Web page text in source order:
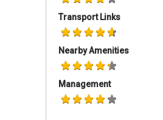
Station.
Dakota Residences -
Attractions
There are different amenities
Transport Links
Nearby Amenities
Management